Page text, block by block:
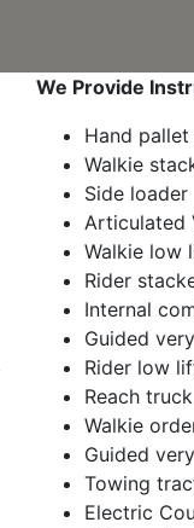
We Provide
Hand
Walkie
Side loader
Articulated
Walkie low
Rider
Internal
Guided
Rider low
Reach truck
Walkie
Guided
Towing
Electric